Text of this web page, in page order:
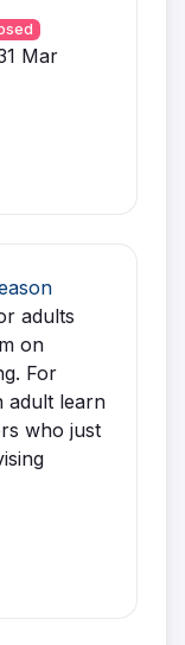
Mar
adults
on
For
adult learn
who just